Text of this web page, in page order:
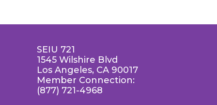
SEIU 721
1545 Wilshire Blvd
Los Angeles, CA 90017
Member Connection:
(877) 721-4968